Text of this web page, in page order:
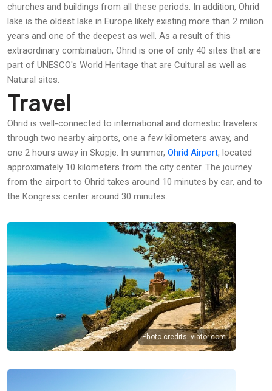
churches and buildings from all these periods. In addition, Ohrid
lake is the oldest lake in Europe likely existing more than 2 milion
years and one of the deepest as well. As a result of this
extraordinary combination, Ohrid is one of only 40 sites that are
part of UNESCO's World Heritage that are Cultural as well as
Natural sites.
Travel
Ohrid is well-connected to international and domestic travelers
through two nearby airports, one a few kilometers away, and
one 2 hours away in Skopje. In summer, Ohrid Airport, located
approximately 10 kilometers from the city center. The journey
from the airport to Ohrid takes around 10 minutes by car, and to
the Kongress center around 30 minutes.
Photo credits: viator.com